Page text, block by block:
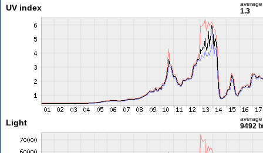
UV index average
1.3
Light average
9492